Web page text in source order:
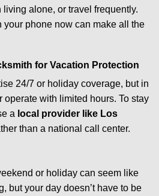
alone, or travel frequently.
your phone now can make all the
for Vacation Protection
24/7 or holiday coverage, but in
operate with limited hours. To stay
a local provider like Los
than a national call center.
or holiday can seem like
but your day doesn’t have to be